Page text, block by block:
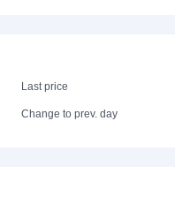
Last price
Change to prev. day